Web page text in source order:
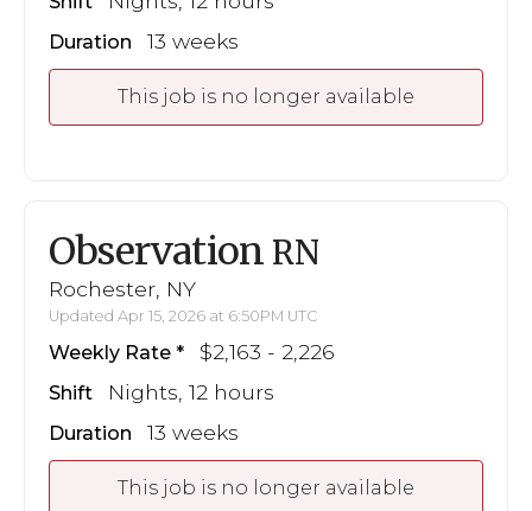
Duration 13 weeks
This job is no longer available
Observation RN
Rochester, NY
Updated Apr 15, 2026 at 6:50PM UTC
Weekly Rate $2,163 - 2,226
Shift Nights, 12 hours
Duration 13 weeks
This job is no longer available